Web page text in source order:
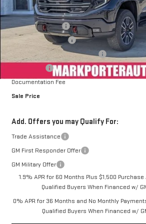
MSRP:
Car Fairy Discount
Purchase Allowance
Mark's Service Loaner Discount
Documentation Fee
Sale Price
Add. Offers you may Qualify For:
Trade Assistance
GM First Responder Offer
GM Military Offer
1.9% APR for 60 Months Plus $1,500
Qualified Buyers When Financed w/
0% APR for 36 Months and No Monthly
Qualified Buyers When Financed w/